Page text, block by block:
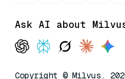
Ask AI about
Copyright © Milvus.